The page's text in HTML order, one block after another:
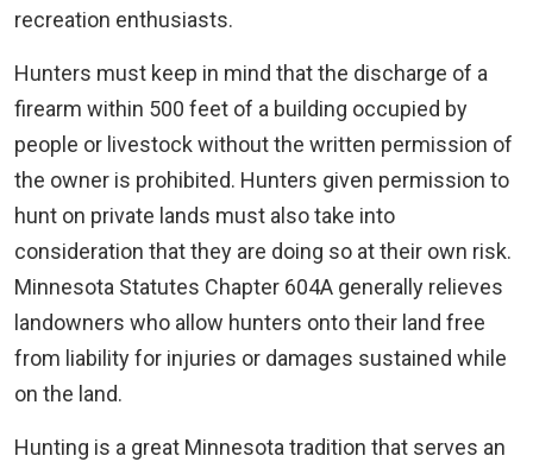
recreation enthusiasts.
Hunters must keep in mind that the discharge of a
firearm within 500 feet of a building occupied by
people or livestock without the written permission of
the owner is prohibited. Hunters given permission to
hunt on private lands must also take into
consideration that they are doing so at their own risk.
Minnesota Statutes Chapter 604A generally relieves
landowners who allow hunters onto their land free
from liability for injuries or damages sustained while
on the land.
Hunting is a great Minnesota tradition that serves an